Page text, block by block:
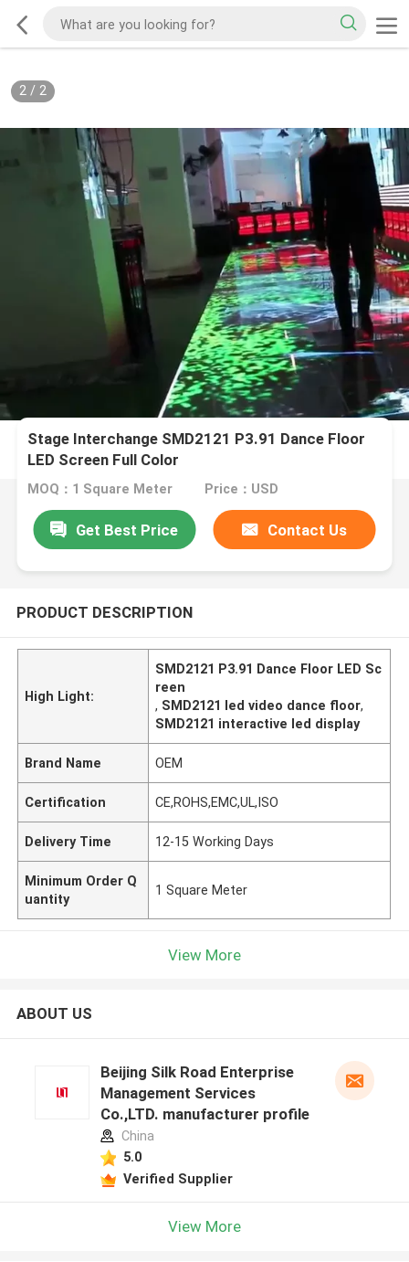
2/ 2
Stage Interchange SMD2121 P3.91 Dance Floor
LED Screen Full Color
MOQ：1 Square Meter Price：USD
Get Best Price Contact Us
PRODUCT DESCRIPTION
High Light:
SMD2121 P3.91 Dance Floor LED Sc
reen
, SMD2121 led video dance floor,
SMD2121 interactive led display
Brand Name OEM
Certification CE,ROHS,EMC,UL,ISO
Delivery Time 12-15 Working Days
Minimum Order Q
uantity
1 Square Meter
View More
ABOUT US
Beijing Silk Road Enterprise
Management Services
Co.,LTD. manufacturer profile
China
5.0
Verified Supplier
View More